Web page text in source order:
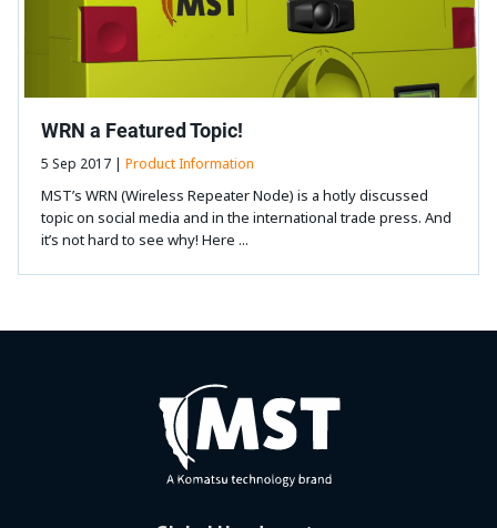
WRN a Featured Topic!
5 Sep 2017 | Product Information
MST’s WRN (Wireless Repeater Node) is a hotly discussed
topic on social media and in the international trade press. And
it’s not hard to see why! Here ...